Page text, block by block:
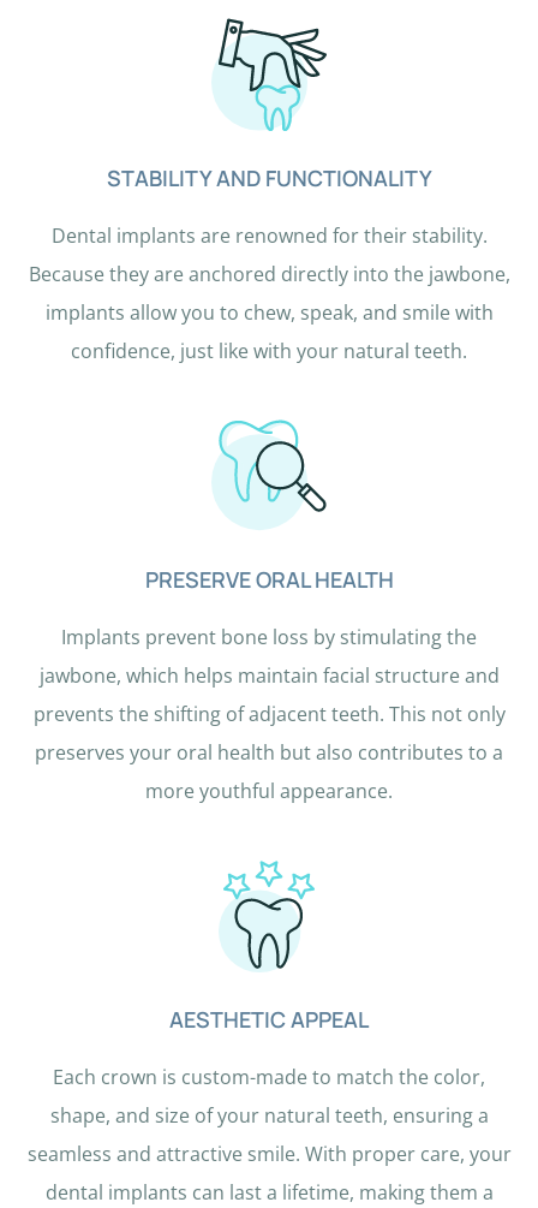
m
a
n
b
s
e
n
g
t
h
e
p
l
a
STABILITY AND FUNCTIONALITY
Dental implants are renowned for their stability.
Because they are anchored directly into the jawbone,
implants allow you to chew, speak, and smile with
confidence, just like with your natural teeth.
PRESERVE ORAL HEALTH
Implants prevent bone loss by stimulating the
jawbone, which helps maintain facial structure and
prevents the shifting of adjacent teeth. This not only
preserves your oral health but also contributes to a
more youthful appearance.
AESTHETIC APPEAL
Each crown is custom-made to match the color,
shape, and size of your natural teeth, ensuring a
seamless and attractive smile. With proper care, your
dental implants can last a lifetime, making them a